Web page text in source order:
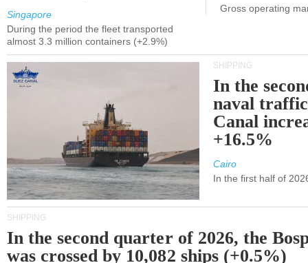
Singapore
During the period the fleet transported
almost 3.3 million containers (+2.9%)
Gross operating
SHIPPING
In the
naval
Canal
+16.5%
Cairo
In the first half of
SHIPPING
In the second quarter of 2026, the
was crossed by 10,082 ships (+0.5%)